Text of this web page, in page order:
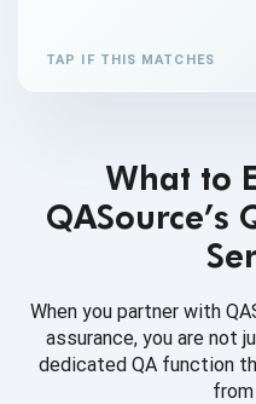
TAP IF THIS MATCHES
What to
QASource’s
When you partner with
assurance, you are not
dedicated QA function
from